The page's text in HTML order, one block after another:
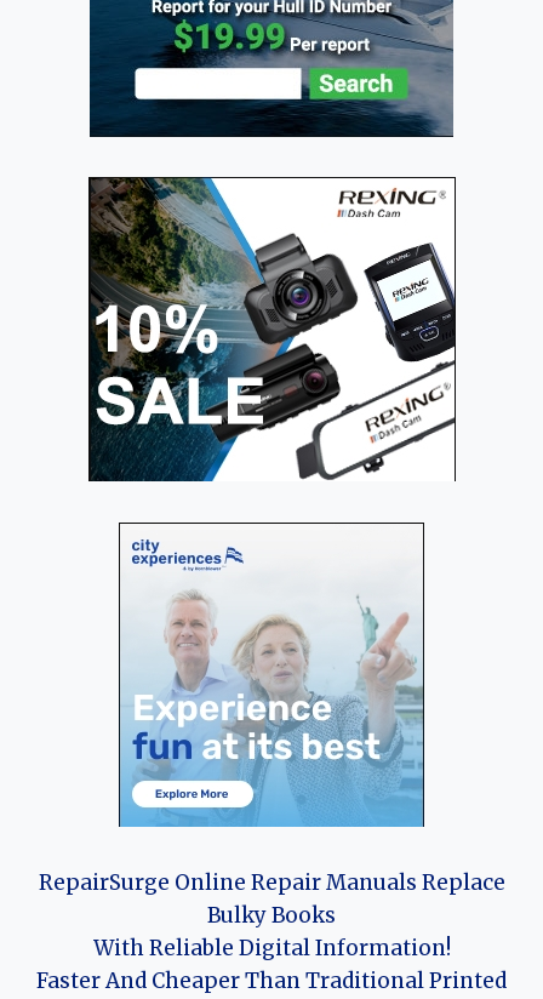
RepairSurge Online Repair Manuals Replace
Bulky Books
With Reliable Digital Information!
Faster And Cheaper Than Traditional Printed